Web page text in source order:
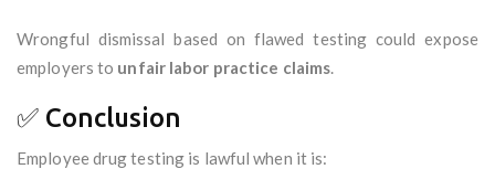
Wrongful dismissal based on flawed testing could expose
employers to unfair labor practice claims.
✅ Conclusion
Employee drug testing is lawful when it is: